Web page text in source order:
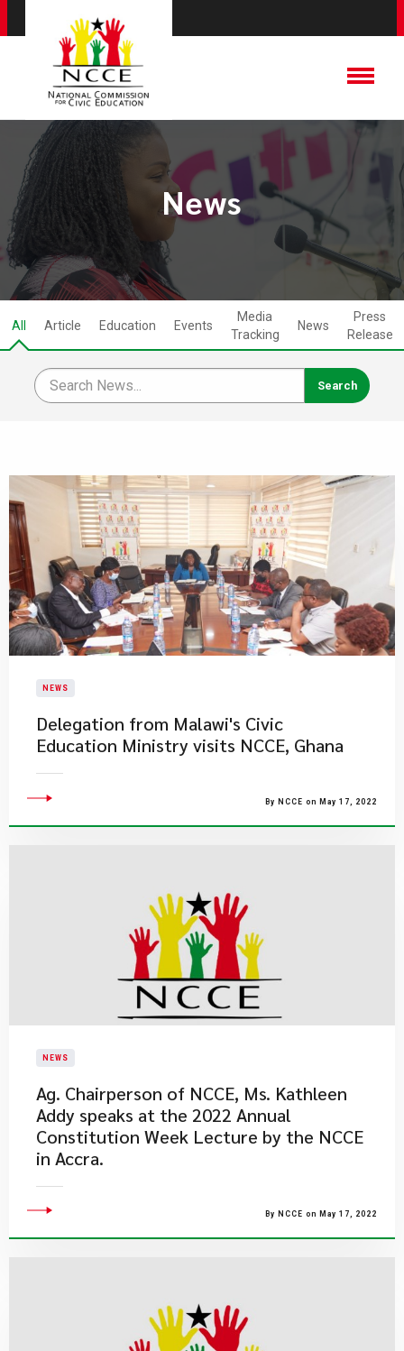
News
All Article Education Events
Media
Tracking
News
Press
Release
NEWS
Delegation from Malawi's Civic
Education Ministry visits NCCE, Ghana
By NCCE on May 17, 2022
NEWS
Ag. Chairperson of NCCE, Ms. Kathleen
Addy speaks at the 2022 Annual
Constitution Week Lecture by the NCCE
in Accra.
By NCCE on May 17, 2022